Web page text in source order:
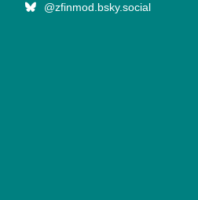
@zfinmod.bsky.social